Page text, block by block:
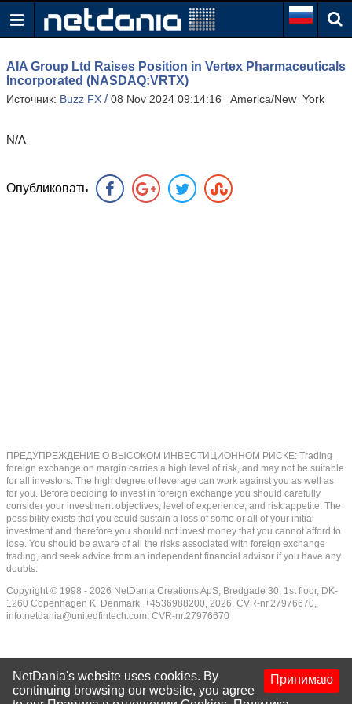
AIA Group Ltd Raises Position in Vertex Pharmaceuticals
Incorporated (NASDAQ:VRTX)
Источник: Buzz FX /08 Nov 2024 09:14:16 America/New_York
N/A
Опубликовать
ПРЕДУПРЕЖДЕНИЕ О ВЫСОКОМ ИНВЕСТИЦИОННОМ РИСКЕ: Trading
foreign exchange on margin carries a high level of risk, and may not be suitable
for all investors. The high degree of leverage can work against you as well as
for you. Before deciding to invest in foreign exchange you should carefully
consider your investment objectives, level of experience, and risk appetite. The
possibility exists that you could sustain a loss of some or all of your initial
investment and therefore you should not invest money that you cannot afford to
lose. You should be aware of all the risks associated with foreign exchange
trading, and seek advice from an independent financial advisor if you have any
doubts.
Copyright © 1998 - 2026 NetDania Creations ApS, Bredgade 30, 1st floor, DK-
1260 Copenhagen K, Denmark, +4536988200, 2026, CVR-nr.27976670,
info.netdania@unitedfintech.com, CVR-nr.27976670
Принимаю
NetDania's website uses cookies. By
continuing browsing our website, you agree